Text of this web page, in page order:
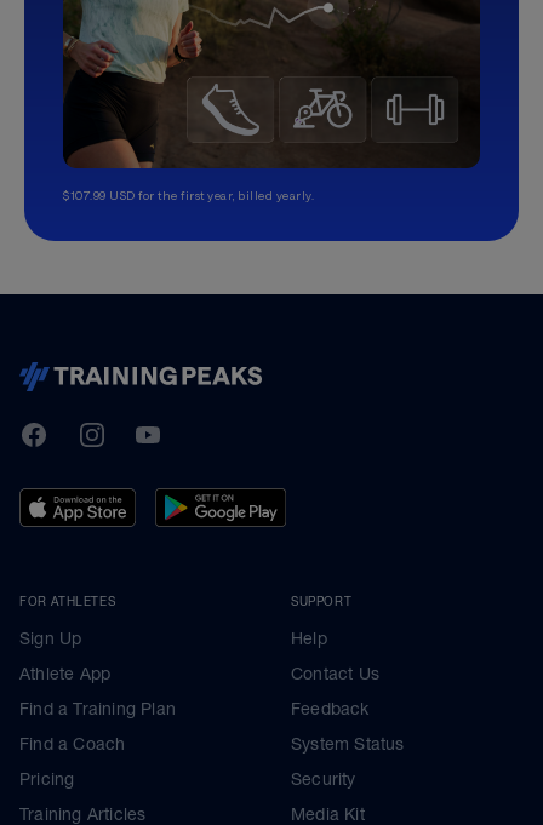
$107.99 USD for the first year, billed yearly.
TrainingPeaks
FacebookInstagramYoutube
FOR ATHLETES
Sign Up
Athlete App
Find a Training Plan
Find a Coach
Pricing
Training Articles
SUPPORT
Help
Contact Us
Feedback
System Status
Security
Media Kit